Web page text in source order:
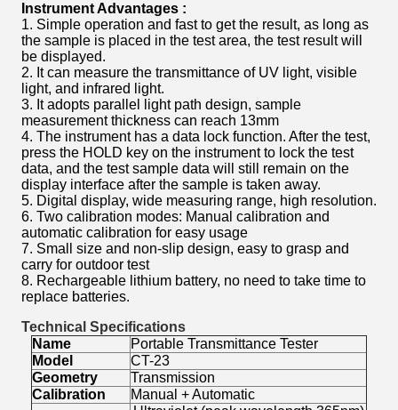
Instrument Advantages :
1. Simple operation and fast to get the result, as long as
the sample is placed in the test area, the test result will
be displayed.
2. It can measure the transmittance of UV light, visible
light, and infrared light.
3. It adopts parallel light path design, sample
measurement thickness can reach 13mm
4. The instrument has a data lock function. After the test,
press the HOLD key on the instrument to lock the test
data, and the test sample data will still remain on the
display interface after the sample is taken away.
5. Digital display, wide measuring range, high resolution.
6. Two calibration modes: Manual calibration and
automatic calibration for easy usage
7. Small size and non-slip design, easy to grasp and
carry for outdoor test
8. Rechargeable lithium battery, no need to take time to
replace batteries.
Technical Specifications
Name
Portable Transmittance Tester
Model
CT-23
Geometry
Transmission
Calibration
Manual + Automatic